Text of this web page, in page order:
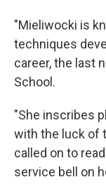
"Mieliwocki is
techniques
career, the last
School.
"She inscribes
with the luck of
called on to
service bell on